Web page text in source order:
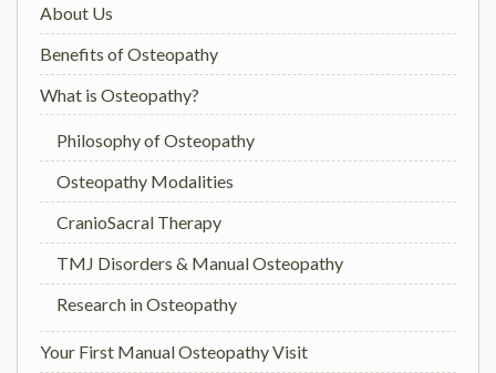
About Us
Benefits of Osteopathy
What is Osteopathy?
Philosophy of Osteopathy
Osteopathy Modalities
CranioSacral Therapy
TMJ Disorders & Manual Osteopathy
Research in Osteopathy
Your First Manual Osteopathy Visit